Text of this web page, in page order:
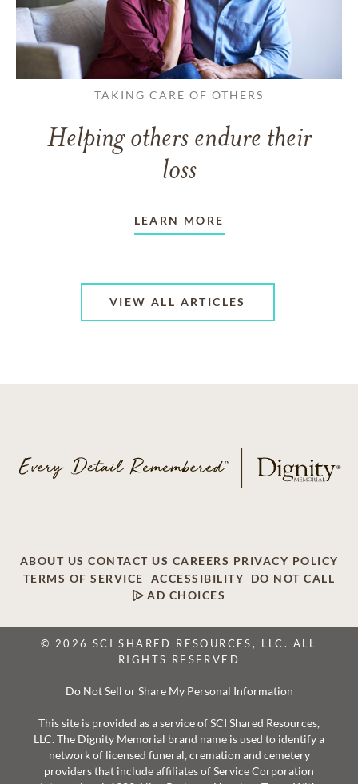
TAKING CARE OF OTHERS
Helping others endure their
loss
LEARN MORE
VIEW ALL ARTICLES
ABOUT US CONTACT US CAREERS PRIVACY POLICY
TERMS OF SERVICE
ACCESSIBILITY
DO NOT CALL
AD CHOICES
© 2026 SCI SHARED RESOURCES, LLC. ALL
RIGHTS RESERVED
Do Not Sell or Share My Personal Information
This site is provided as a service of SCI Shared Resources,
LLC. The Dignity Memorial brand name is used to identify a
network of licensed funeral, cremation and cemetery
providers that include affiliates of Service Corporation